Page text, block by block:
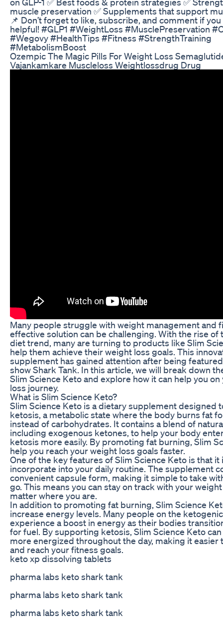
muscle preservation ✅ Supplements that support
📌 Don’t forget to like, subscribe, and comment if
helpful! #GLP1 #WeightLoss #MusclePreservation
#Wegovy #HealthTips #Fitness #StrengthTraining
#MetabolismBoost
Ozempic The Magic Pills For Weight Loss
Vajankamkare Muscleloss Weightlossdrug Drug
Many people struggle with weight management and
effective solution can be challenging. With the rise of
diet trend, many are turning to products like Slim
help them achieve their weight loss goals. This
supplement has gained attention after being
show Shark Tank. In this article, we will break down
Slim Science Keto and explore how it can help you
loss journey.
What is Slim Science Keto?
Slim Science Keto is a dietary supplement designed
ketosis, a metabolic state where the body burns fat
instead of carbohydrates. It contains a blend of
including exogenous ketones, to help your body
ketosis more easily. By promoting fat burning, Slim
help you reach your weight loss goals faster.
One of the key features of Slim Science Keto is that it
incorporate into your daily routine. The supplement
convenient capsule form, making it simple to take
go. This means you can stay on track with your
matter where you are.
In addition to promoting fat burning, Slim Science
increase energy levels. Many people on the
experience a boost in energy as their bodies
for fuel. By supporting ketosis, Slim Science Keto
more energized throughout the day, making it easier
and reach your fitness goals.
keto xp dissolving tablets
pharma labs keto shark tank
pharma labs keto shark tank
pharma labs keto shark tank